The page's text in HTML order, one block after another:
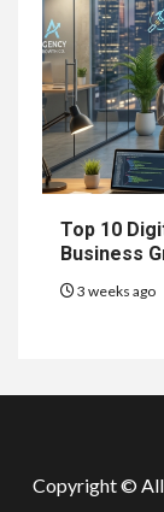
Top 10
Business
3 weeks ago
Copyright ©